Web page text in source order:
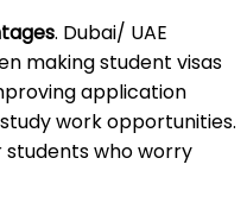
. Dubai/ UAE
making student visas
application
work opportunities.
who worry